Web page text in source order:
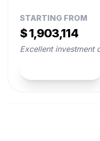
STARTING FROM
$ 1,903,114
Excellent investment